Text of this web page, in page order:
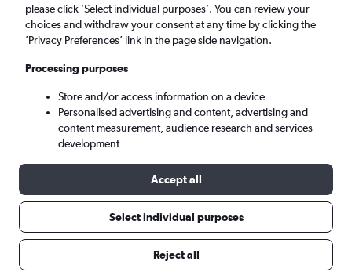
Abuja (ABV)
Mon 7/9 - Mon 14/9
please click ’Select individual purposes’. You can review your
choices and withdraw your consent at any time by clicking the
’Privacy Preferences’ link in the page side navigation.
Processing purposes
Store and/or access information on a device
Personalised advertising and content, advertising and
content measurement, audience research and services
development
Accept all
Select individual purposes
Reject all